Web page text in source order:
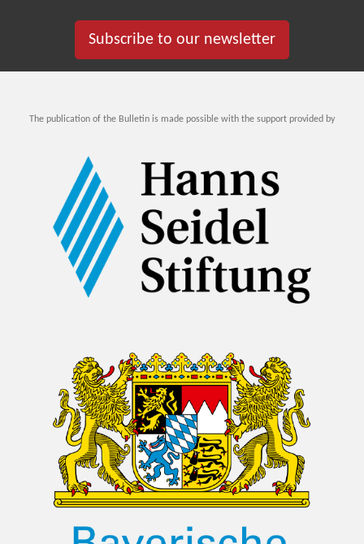
Subscribe to our newsletter
The publication of the Bulletin is made possible with the support provided by